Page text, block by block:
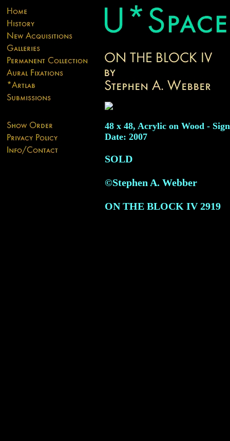
48 x 48, Acrylic on Wood -
Date: 2007
SOLD
©Stephen A. Webber
ON THE BLOCK IV2919